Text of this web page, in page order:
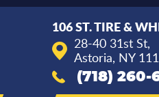
106 ST. TIRE &
28-40 31st St,
Astoria, NY
(718) 260-